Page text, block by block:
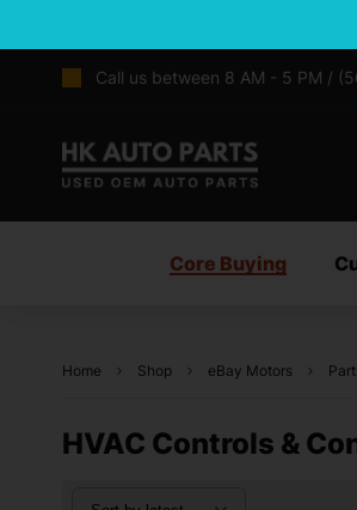
Call us between 8 AM - 5 PM /
Core Buying
Home Shop eBay Motors
HVAC Controls &